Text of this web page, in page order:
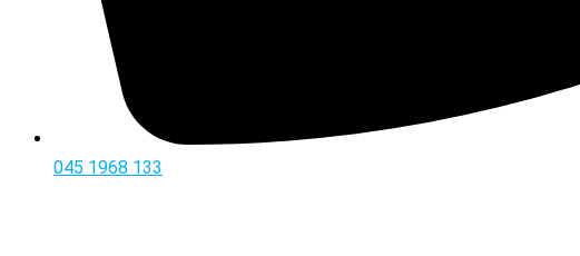
045 1968 133